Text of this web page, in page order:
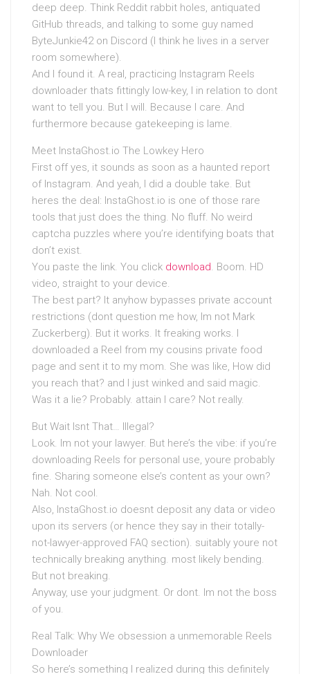
deep deep. Think Reddit rabbit holes, antiquated
GitHub threads, and talking to some guy named
ByteJunkie42 on Discord (I think he lives in a server
room somewhere).
And I found it. A real, practicing Instagram Reels
downloader thats fittingly low-key, I in relation to dont
want to tell you. But I will. Because I care. And
furthermore because gatekeeping is lame.
Meet InstaGhost.io The Lowkey Hero
First off yes, it sounds as soon as a haunted report
of Instagram. And yeah, I did a double take. But
heres the deal: InstaGhost.io is one of those rare
tools that just does the thing. No fluff. No weird
captcha puzzles where you’re identifying boats that
don’t exist.
You paste the link. You click download. Boom. HD
video, straight to your device.
The best part? It anyhow bypasses private account
restrictions (dont question me how, Im not Mark
Zuckerberg). But it works. It freaking works. I
downloaded a Reel from my cousins private food
page and sent it to my mom. She was like, How did
you reach that? and I just winked and said magic.
Was it a lie? Probably. attain I care? Not really.
But Wait Isnt That… Illegal?
Look. Im not your lawyer. But here’s the vibe: if you’re
downloading Reels for personal use, youre probably
fine. Sharing someone else’s content as your own?
Nah. Not cool.
Also, InstaGhost.io doesnt deposit any data or video
upon its servers (or hence they say in their totally-
not-lawyer-approved FAQ section). suitably youre not
technically breaking anything. most likely bending.
But not breaking.
Anyway, use your judgment. Or dont. Im not the boss
of you.
Real Talk: Why We obsession a unmemorable Reels
Downloader
So here’s something I realized during this definitely